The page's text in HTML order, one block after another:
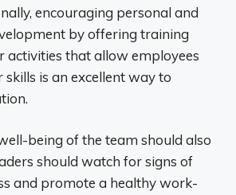
encouraging personal and
by offering training
activities that allow employees
is an excellent way to
being of the team should also
should watch for signs of
and promote a healthy work-